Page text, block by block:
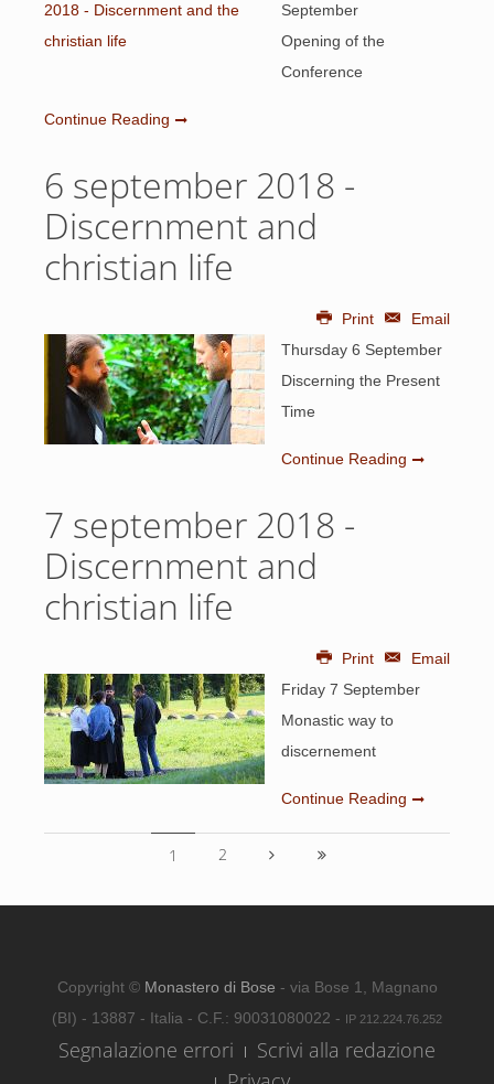
September
Opening of the
Conference
Continue Reading
6 september 2018 -
Discernment and
christian life
Print
Email
Thursday 6 September
Discerning the Present
Time
Continue Reading
7 september 2018 -
Discernment and
christian life
Print
Email
Friday 7 September
Monastic way to
discernement
Continue Reading
1 2
Copyright © Monastero di Bose - via Bose 1, Magnano
(BI) - 13887 - Italia - C.F.: 90031080022 -
IP 212.224.76.252
Segnalazione errori
Scrivi alla redazione